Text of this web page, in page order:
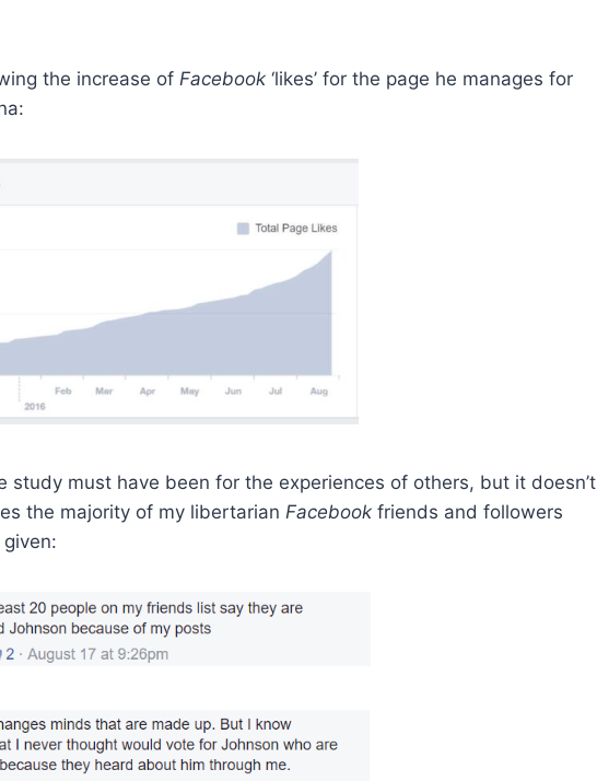
the increase of Facebook ‘likes’ for the page he manages for
study must have been for the experiences of others, but it doesn’t
the majority of my libertarian Facebook friends and followers